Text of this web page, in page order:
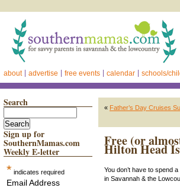
about advertise free events calendar schools/
Search
Sign up for
SouthernMamas.com
Weekly E-letter
* indicates required
Email Address
« Father’s Day Cruises
Free (or
Hilton Head
You don’t have to spend
in Savannah & the